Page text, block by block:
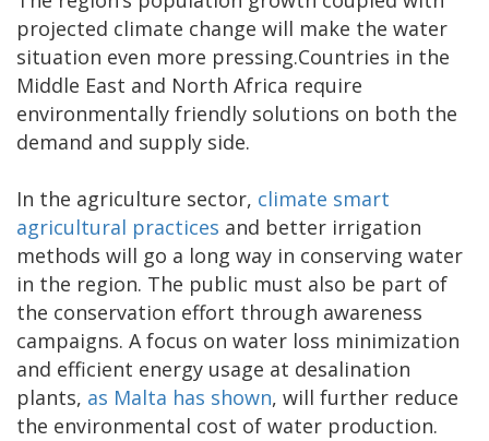
projected climate change will make the water
situation even more pressing.Countries in the
Middle East and North Africa require
environmentally friendly solutions on both the
demand and supply side.
In the agriculture sector, climate smart
agricultural practices and better irrigation
methods will go a long way in conserving water
in the region. The public must also be part of
the conservation effort through awareness
campaigns. A focus on water loss minimization
and efficient energy usage at desalination
plants, as Malta has shown, will further reduce
the environmental cost of water production.